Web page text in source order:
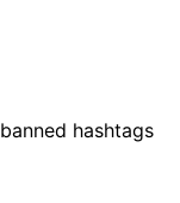
banned hashtags